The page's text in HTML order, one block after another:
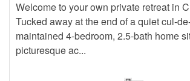
Welcome to your own private retreat in
Tucked away at the end of a quiet cul-
maintained 4-bedroom, 2.5-bath home
picturesque ac...